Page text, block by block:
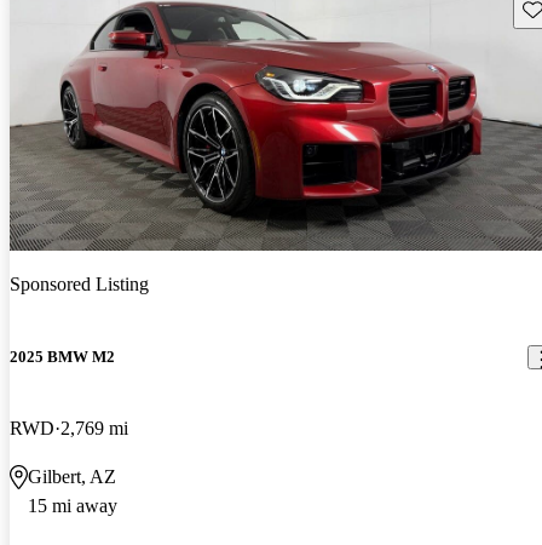
Sponsored Listing
2025 BMW M2
RWD 2,769 mi
Gilbert, AZ
15 mi away